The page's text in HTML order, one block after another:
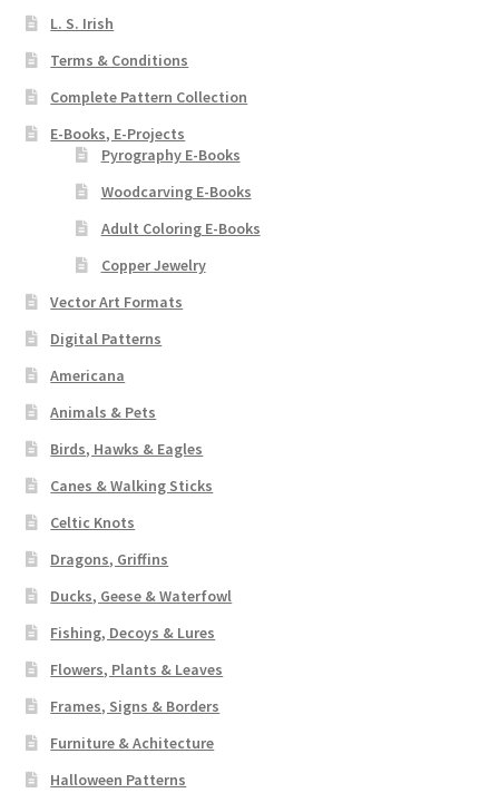
L. S. Irish
Terms & Conditions
Complete Pattern Collection
E-Books, E-Projects
Pyrography E-Books
Woodcarving E-Books
Adult Coloring E-Books
Copper Jewelry
Vector Art Formats
Digital Patterns
Americana
Animals & Pets
Birds, Hawks & Eagles
Canes & Walking Sticks
Celtic Knots
Dragons, Griffins
Ducks, Geese & Waterfowl
Fishing, Decoys & Lures
Flowers, Plants & Leaves
Frames, Signs & Borders
Furniture & Achitecture
Halloween Patterns